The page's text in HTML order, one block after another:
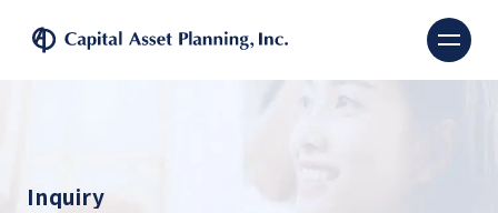
Capital Asset
Inquiry